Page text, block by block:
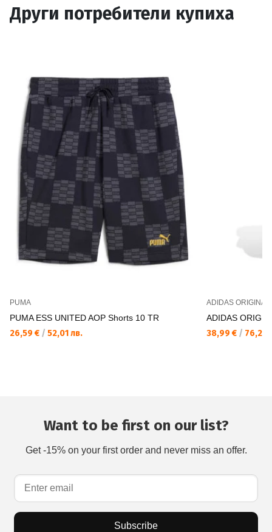
Други потребители купиха
PUMA
PUMA ESS UNITED AOP Shorts 10 TR
26,59 € / 52,01 лв.
ADIDAS
ADIDAS
38,99 € / 76,26
Want to be first on our list?
Get -15% on your first order and never miss an offer.
Subscribe